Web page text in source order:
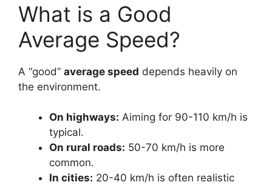
What is a Good
Average Speed?
A “good” average speed depends heavily on
the environment.
On highways: Aiming for 90-110 km/h is
typical.
On rural roads: 50-70 km/h is more
common.
In cities: 20-40 km/h is often realistic